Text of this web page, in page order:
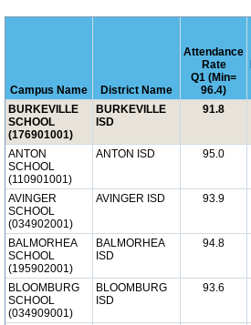
Campus Name District Name
Attendance
Rate
Q1 (Min=
96.4)
BURKEVILLE
SCHOOL
(176901001)
BURKEVILLE
ISD
91.8
ANTON
SCHOOL
(110901001)
ANTON ISD 95.0
AVINGER
SCHOOL
(034902001)
AVINGER ISD 93.9
BALMORHEA
SCHOOL
(195902001)
BALMORHEA
ISD
94.8
BLOOMBURG
SCHOOL
(034909001)
BLOOMBURG
ISD
93.6